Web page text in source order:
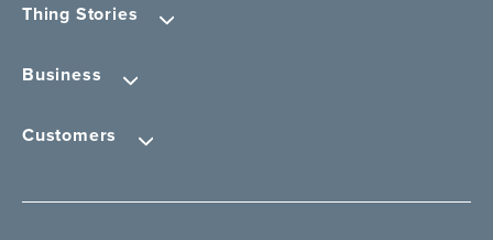
Thing Stories
Business
Customers